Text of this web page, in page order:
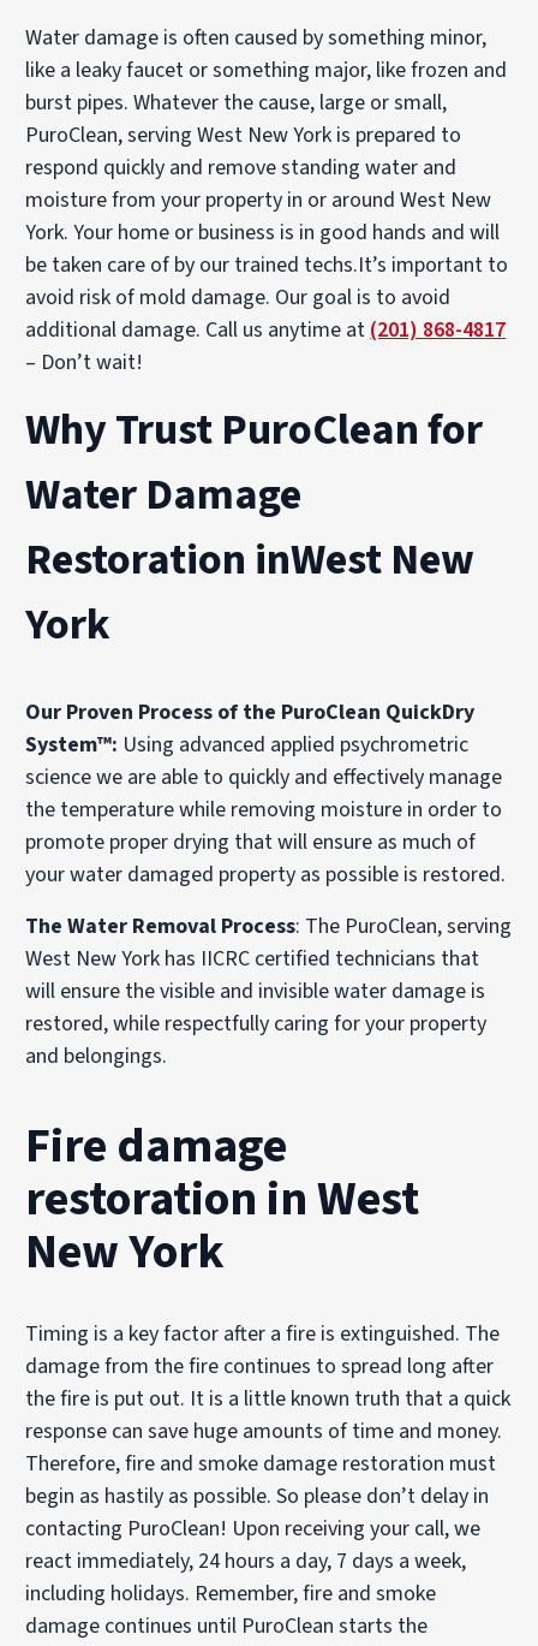
Water damage is often caused by something minor,
like a leaky faucet or something major, like frozen and
burst pipes. Whatever the cause, large or small,
PuroClean, serving West New York is prepared to
respond quickly and remove standing water and
moisture from your property in or around West New
York. Your home or business is in good hands and will
be taken care of by our trained techs.It’s important to
avoid risk of mold damage. Our goal is to avoid
additional damage. Call us anytime at (201) 868-4817
– Don’t wait!
Why Trust PuroClean for
Water Damage
Restoration inWest New
York
Our Proven Process of the PuroClean QuickDry
System™: Using advanced applied psychrometric
science we are able to quickly and effectively manage
the temperature while removing moisture in order to
promote proper drying that will ensure as much of
your water damaged property as possible is restored.
The Water Removal Process: The PuroClean, serving
West New York has IICRC certified technicians that
will ensure the visible and invisible water damage is
restored, while respectfully caring for your property
and belongings.
Fire damage
restoration in West
New York
Timing is a key factor after a fire is extinguished. The
damage from the fire continues to spread long after
the fire is put out. It is a little known truth that a quick
response can save huge amounts of time and money.
Therefore, fire and smoke damage restoration must
begin as hastily as possible. So please don’t delay in
contacting PuroClean! Upon receiving your call, we
react immediately, 24 hours a day, 7 days a week,
including holidays. Remember, fire and smoke
damage continues until PuroClean starts the